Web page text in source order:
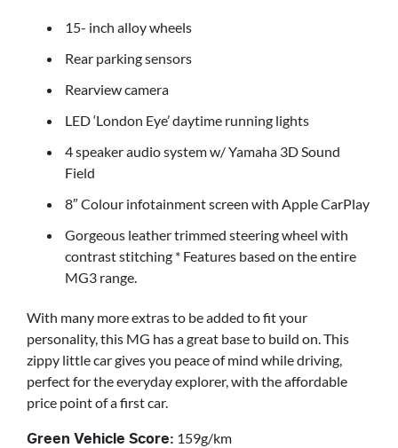
15- inch alloy wheels
Rear parking sensors
Rearview camera
LED ‘London Eye’ daytime running lights
4 speaker audio system w/ Yamaha 3D Sound
Field
8″ Colour infotainment screen with Apple CarPlay
Gorgeous leather trimmed steering wheel with
contrast stitching * Features based on the entire
MG3 range.
With many more extras to be added to fit your
personality, this MG has a great base to build on. This
zippy little car gives you peace of mind while driving,
perfect for the everyday explorer, with the affordable
price point of a first car.
Green Vehicle Score: 159g/km